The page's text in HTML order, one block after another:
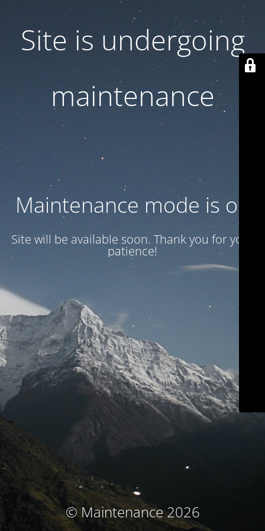
Site is undergoing
maintenance
Maintenance mode is on
Site will be available soon. Thank you for your
patience!
© Maintenance 2026